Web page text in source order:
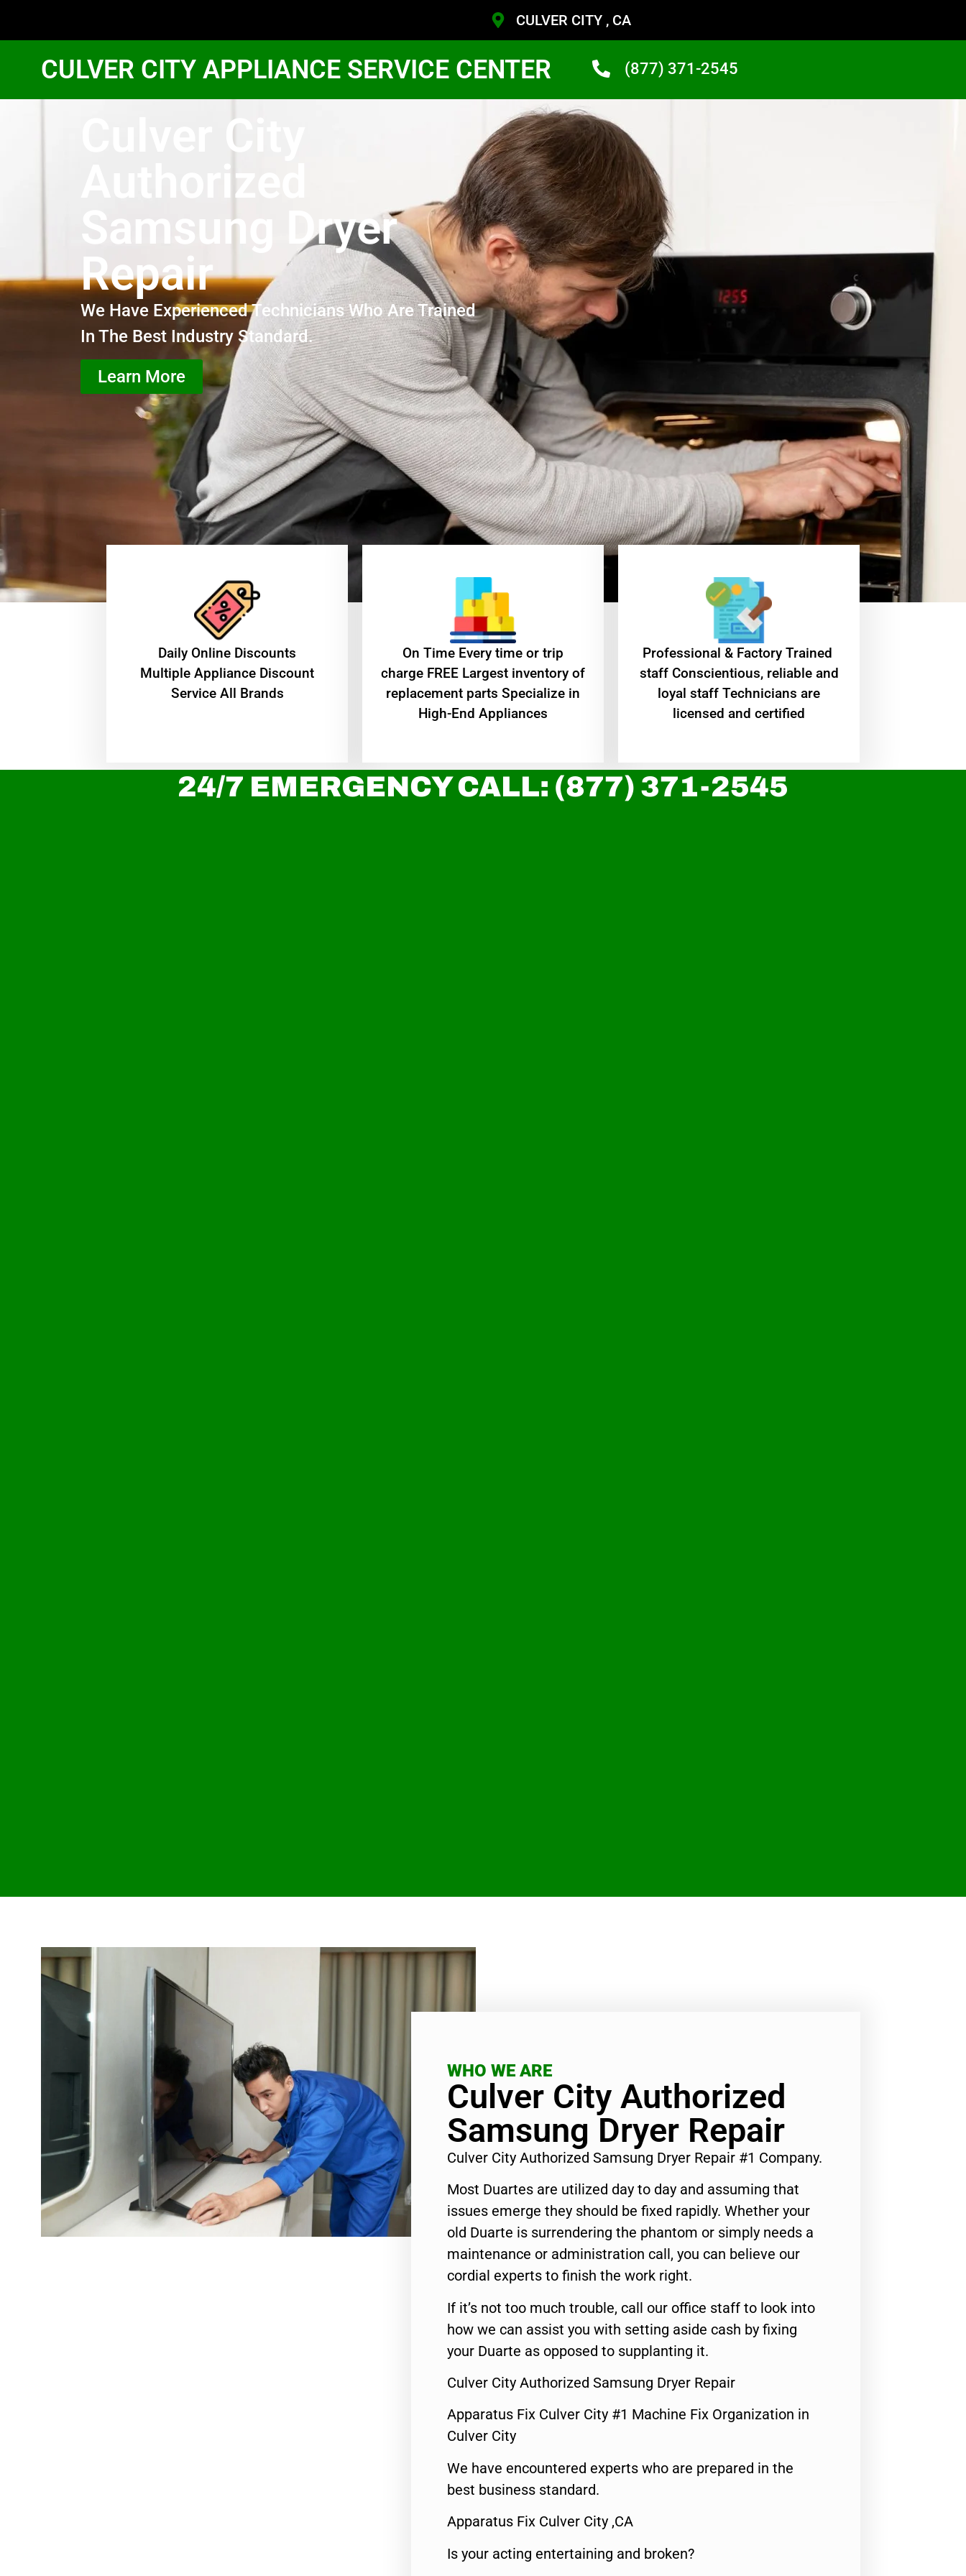
CULVER CITY , CA
CULVER CITY APPLIANCE SERVICE CENTER (877) 371-2545
Culver City
Authorized
Samsung Dryer
Repair
We Have Experienced Technicians Who Are Trained
In The Best Industry Standard.
Learn More
​Daily Online Discounts
Multiple Appliance Discount
Service All Brands
On Time Every time or trip
charge FREE Largest inventory of
replacement parts Specialize in
High-End Appliances
Professional & Factory Trained
staff Conscientious, reliable and
loyal staff Technicians are
licensed and certified
24/7 EMERGENCY CALL: (877) 371-2545
WHO WE ARE
Culver City Authorized
Samsung Dryer Repair
Culver City Authorized Samsung Dryer Repair #1 Company.
Most Duartes are utilized day to day and assuming that
issues emerge they should be fixed rapidly. Whether your
old Duarte is surrendering the phantom or simply needs a
maintenance or administration call, you can believe our
cordial experts to finish the work right.
If it’s not too much trouble, call our office staff to look into
how we can assist you with setting aside cash by fixing
your Duarte as opposed to supplanting it.
Culver City Authorized Samsung Dryer Repair
Apparatus Fix Culver City #1 Machine Fix Organization in
Culver City
We have encountered experts who are prepared in the
best business standard.
Apparatus Fix Culver City ,CA
Is your acting entertaining and broken?